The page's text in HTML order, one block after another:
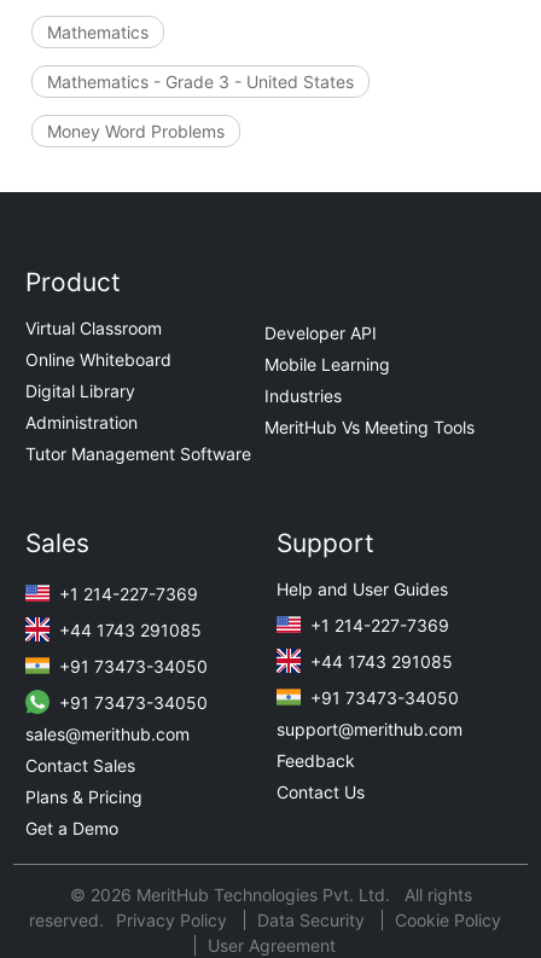
Mathematics
Mathematics - Grade 3 - United States
Money Word Problems
Product
Virtual Classroom
Online Whiteboard
Digital Library
Administration
Tutor Management Software
Developer API
Mobile Learning
Industries
MeritHub Vs Meeting Tools
Sales
+1 214-227-7369
+44 1743 291085
+91 73473-34050
+91 73473-34050
sales@merithub.com
Contact Sales
Plans & Pricing
Get a Demo
Support
Help and User Guides
+1 214-227-7369
+44 1743 291085
+91 73473-34050
support@merithub.com
Feedback
Contact Us
© 2026 MeritHub Technologies Pvt. Ltd. All rights
reserved.
Privacy Policy Data Security
Cookie Policy
User Agreement